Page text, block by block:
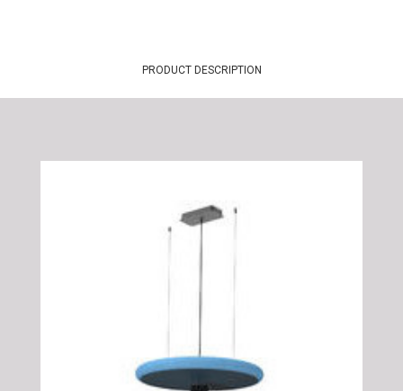
PRODUCT DESCRIPTION